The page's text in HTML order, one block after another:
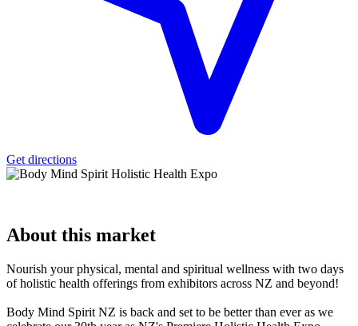
Get directions
About this market
Nourish your physical, mental and spiritual wellness with two days
of holistic health offerings from exhibitors across NZ and beyond!
Body Mind Spirit NZ is back and set to be better than ever as we